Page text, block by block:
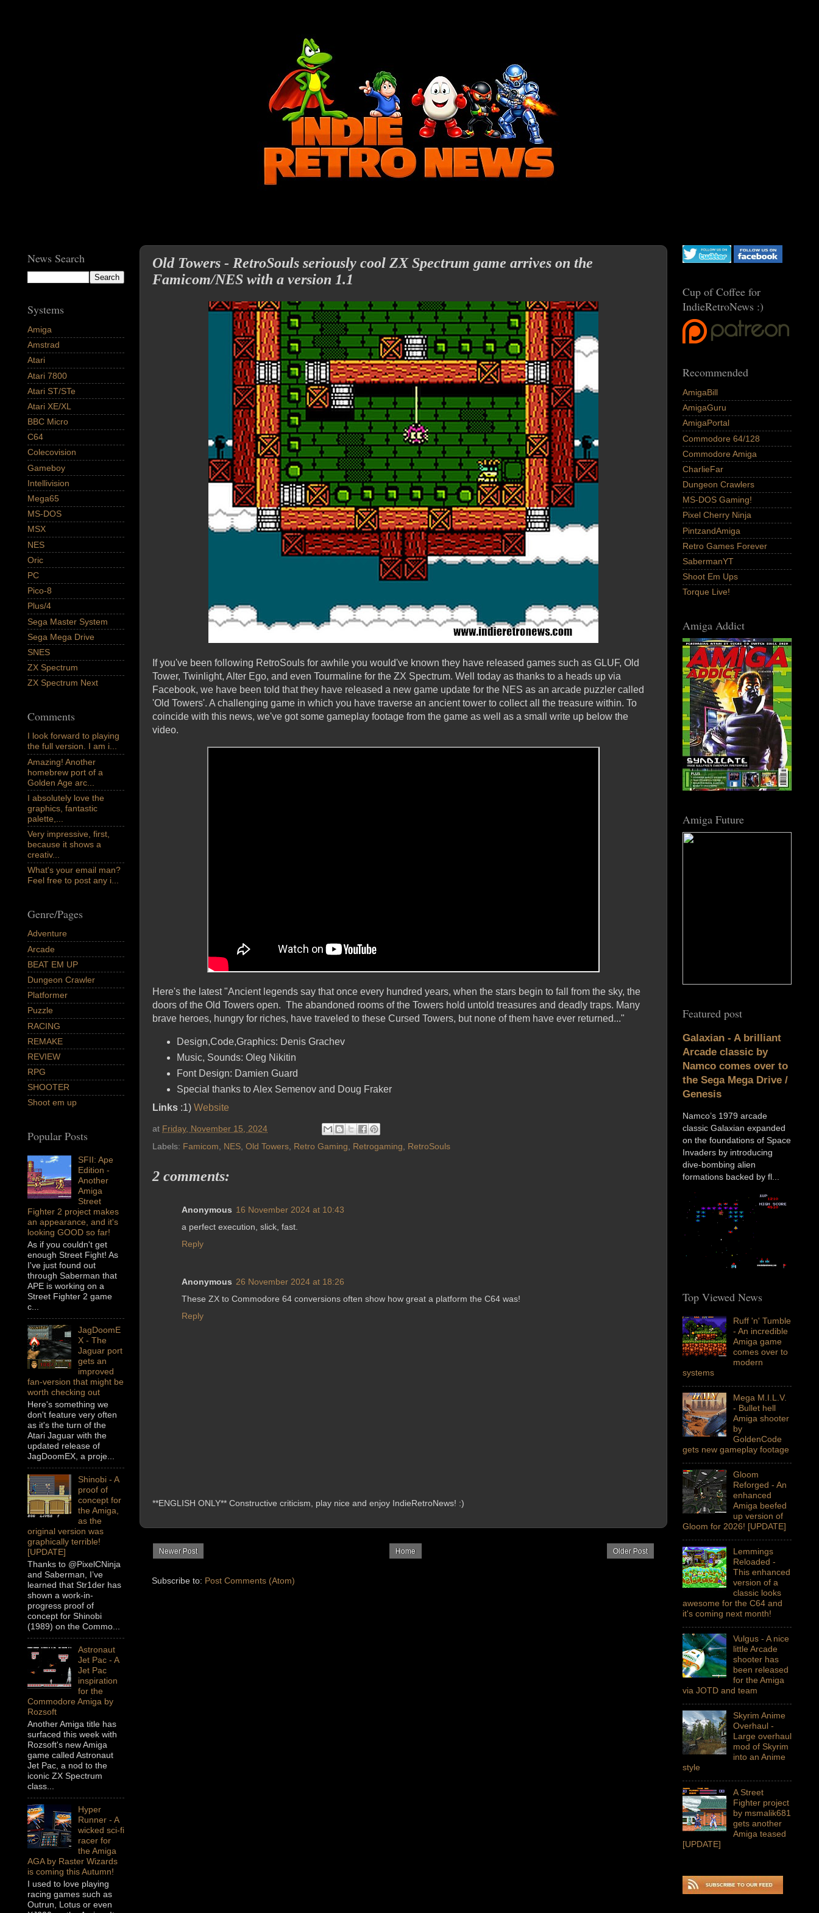
Old Towers - RetroSouls seriously cool ZX Spectrum game arrives on the
Famicom/NES with a version 1.1
If you've been following RetroSouls for awhile you would've known they have released games such as GLUF, Old
Tower, Twinlight, Alter Ego, and even Tourmaline for the ZX Spectrum. Well today as thanks to a heads up via
Facebook, we have been told that they have released a new game update for the NES as an arcade puzzler called
'Old Towers'. A challenging game in which you have traverse an ancient tower to collect all the treasure within. To
coincide with this news, we've got some gameplay footage from the game as well as a small write up below the
video.
Here's the latest "Ancient legends say that once every hundred years, when the stars begin to fall from the sky, the
doors of the Old Towers open. The abandoned rooms of the Towers hold untold treasures and deadly traps. Many
brave heroes, hungry for riches, have traveled to these Cursed Towers, but none of them have ever returned..."
Design,Code,Graphics: Denis Grachev
Music, Sounds: Oleg Nikitin
Font Design: Damien Guard
Special thanks to Alex Semenov and Doug Fraker
Links :1) Website
at Friday, November 15, 2024
Labels: Famicom, NES, Old Towers, Retro Gaming, Retrogaming, RetroSouls
2 comments:
Anonymous 16 November 2024 at 10:43
a perfect execution, slick, fast.
Reply
Anonymous 26 November 2024 at 18:26
These ZX to Commodore 64 conversions often show how great a platform the C64 was!
Reply
**ENGLISH ONLY** Constructive criticism, play nice and enjoy IndieRetroNews! :)
Newer Post Older Post
Home
Subscribe to: Post Comments (Atom)
News Search
Systems
Amiga
Amstrad
Atari
Atari 7800
Atari ST/STe
Atari XE/XL
BBC Micro
C64
Colecovision
Gameboy
Intellivision
Mega65
MS-DOS
MSX
NES
Oric
PC
Pico-8
Plus/4
Sega Master System
Sega Mega Drive
SNES
ZX Spectrum
ZX Spectrum Next
Comments
I look forward to playing
the full version. I am i...
Amazing! Another
homebrew port of a
Golden Age arc...
I absolutely love the
graphics, fantastic
palette,...
Very impressive, first,
because it shows a
creativ...
What's your email man?
Feel free to post any i...
Genre/Pages
Adventure
Arcade
BEAT EM UP
Dungeon Crawler
Platformer
Puzzle
RACING
REMAKE
REVIEW
RPG
SHOOTER
Shoot em up
Popular Posts
SFII: Ape
Edition -
Another
Amiga
Street
Fighter 2 project makes
an appearance, and it's
looking GOOD so far!
As if you couldn't get
enough Street Fight! As
I've just found out
through Saberman that
APE is working on a
Street Fighter 2 game
c...
JagDoomE
X - The
Jaguar port
gets an
improved
fan-version that might be
worth checking out
Here's something we
don't feature very often
as it's the turn of the
Atari Jaguar with the
updated release of
JagDoomEX, a proje...
Shinobi - A
proof of
concept for
the Amiga,
as the
original version was
graphically terrible!
[UPDATE]
Thanks to @PixelCNinja
and Saberman, I’ve
learned that Str1der has
shown a work-in-
progress proof of
concept for Shinobi
(1989) on the Commo...
Astronaut
Jet Pac - A
Jet Pac
inspiration
for the
Commodore Amiga by
Rozsoft
Another Amiga title has
surfaced this week with
Rozsoft's new Amiga
game called Astronaut
Jet Pac, a nod to the
iconic ZX Spectrum
class...
Hyper
Runner - A
wicked sci-fi
racer for
the Amiga
AGA by Raster Wizards
is coming this Autumn!
I used to love playing
racing games such as
Outrun, Lotus or even
Cup of Coffee for
IndieRetroNews :)
Recommended
AmigaBill
AmigaGuru
AmigaPortal
Commodore 64/128
Commodore Amiga
CharlieFar
Dungeon Crawlers
MS-DOS Gaming!
Pixel Cherry Ninja
PintzandAmiga
Retro Games Forever
SabermanYT
Shoot Em Ups
Torque Live!
Amiga Addict
Amiga Future
Featured post
Galaxian - A brilliant
Arcade classic by
Namco comes over to
the Sega Mega Drive /
Genesis
Namco’s 1979 arcade
classic Galaxian expanded
on the foundations of Space
Invaders by introducing
dive-bombing alien
formations backed by fl...
Top Viewed News
Ruff 'n' Tumble
- An incredible
Amiga game
comes over to
modern
systems
Mega M.I.L.V.
- Bullet hell
Amiga shooter
by
GoldenCode
gets new gameplay footage
Gloom
Reforged - An
enhanced
Amiga beefed
up version of
Gloom for 2026! [UPDATE]
Lemmings
Reloaded -
This enhanced
version of a
classic looks
awesome for the C64 and
it's coming next month!
Vulgus - A nice
little Arcade
shooter has
been released
for the Amiga
via JOTD and team
Skyrim Anime
Overhaul -
Large overhaul
mod of Skyrim
into an Anime
style
A Street
Fighter project
by msmalik681
gets another
Amiga teased
[UPDATE]